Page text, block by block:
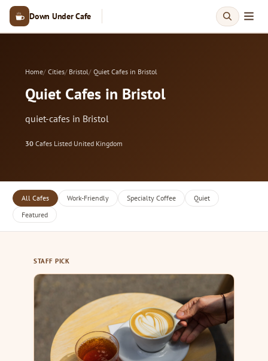
Down Under Cafe
Home Cities Bristol Quiet Cafes in Bristol
Quiet Cafes in Bristol
quiet-cafes in Bristol
30 Cafes Listed·United Kingdom
All Cafes Work-Friendly Specialty Coffee
Quiet
Featured
STAFF PICK